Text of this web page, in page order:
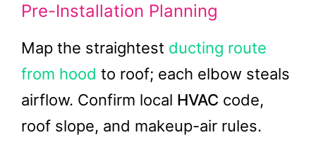
Pre-Installation Planning
Map the straightest ducting route
from hood to roof; each elbow steals
airflow. Confirm local HVAC code,
roof slope, and makeup-air rules.